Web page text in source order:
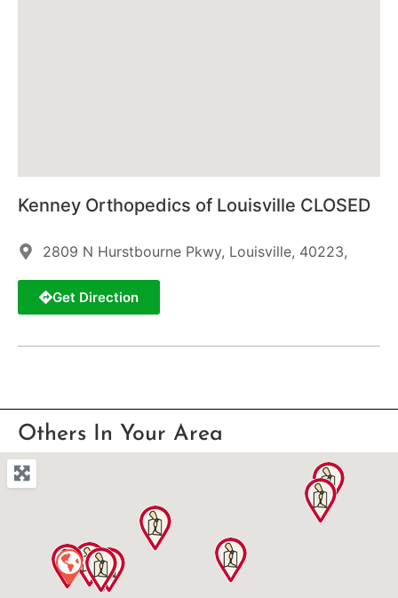
Kenney Orthopedics of Louisville CLOSED
2809 N Hurstbourne Pkwy, Louisville, 40223,
Get Direction
Others In Your Area